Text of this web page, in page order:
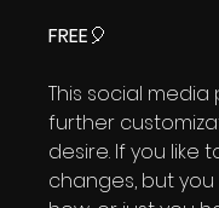
FREE🎈
This social
further
desire. If you like
changes, but